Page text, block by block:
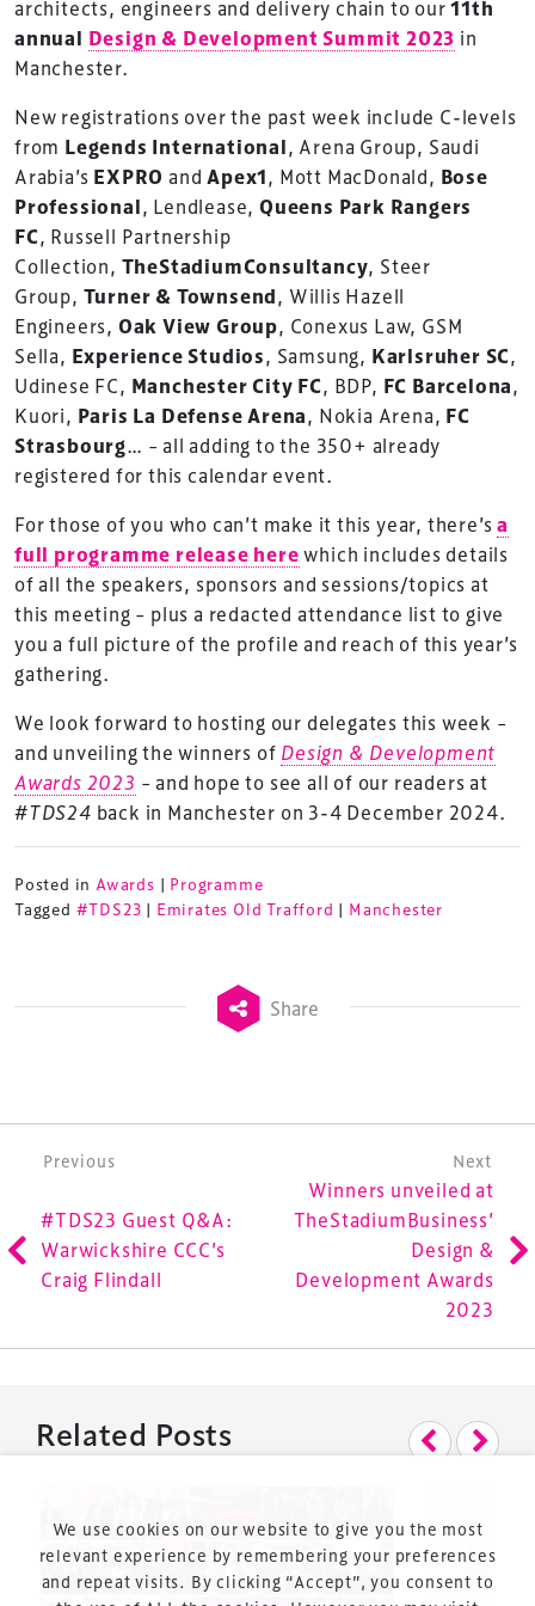
architects, engineers and delivery chain to our11th
annual Design & Development Summit 2023 in
Manchester.
New registrations over the past week include C-levels
from Legends International, Arena Group, Saudi
Arabia’s EXPROand Apex1, Mott MacDonald, Bose
Professional, Lendlease, Queens Park Rangers
FC, Russell Partnership
Collection, TheStadiumConsultancy, Steer
Group, Turner & Townsend, Willis Hazell
Engineers, Oak View Group, Conexus Law, GSM
Sella, Experience Studios, Samsung, Karlsruher SC,
Udinese FC, Manchester City FC, BDP, FC Barcelona,
Kuori, Paris La Defense Arena, Nokia Arena, FC
Strasbourg… – all adding to the 350+ already
registered for this calendar event.
For those of you who can’t make it this year, there’sa
full programme release herewhich includes details
of all the speakers, sponsors and sessions/topics at
this meeting – plus a redacted attendance list to give
you a full picture of the profile and reach of this year’s
gathering.
We look forward to hosting our delegates this week –
and unveiling the winners of Design & Development
Awards 2023 – and hope to see all of our readers at
#TDS24 back in Manchester on 3-4 December 2024.
Posted in Awards | Programme
Tagged #TDS23 | Emirates Old Trafford | Manchester
Share
Post navigation
Previous Next
#TDS23 Guest Q&A:
Warwickshire CCC’s
Craig Flindall
Winners unveiled at
TheStadiumBusiness’
Design &
Development Awards
2023
Related Posts
TheStadiumBusiness Design & Development
Summit is delivered and owned by Xperiology.
refurbishment and delivery of spaces and venues for
Privacy Policy
Cookie Policy
About Us
We use cookies on our website to give you the most
relevant experience by remembering your preferences
and repeat visits. By clicking “Accept”, you consent to